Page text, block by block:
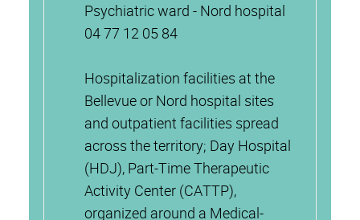
Psychiatric ward - Nord hospital
04 77 12 05 84
Hospitalization facilities at the
Bellevue or Nord hospital sites
and outpatient facilities spread
across the territory; Day Hospital
(HDJ), Part-Time Therapeutic
Activity Center (CATTP),
organized around a Medical-